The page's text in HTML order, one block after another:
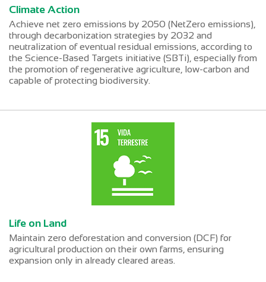
Climate Action
Achieve net zero emissions by 2050 (NetZero emissions),
through decarbonization strategies by 2032 and
neutralization of eventual residual emissions, according to
the Science-Based Targets initiative (SBTi), especially from
the promotion of regenerative agriculture, low-carbon and
capable of protecting biodiversity.
Life on Land
Maintain zero deforestation and conversion (DCF) for
agricultural production on their own farms, ensuring
expansion only in already cleared areas.